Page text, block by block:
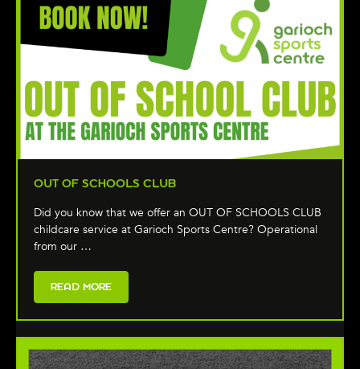
OUT OF SCHOOLS CLUB
Did you know that we offer an OUT OF SCHOOLS CLUB
childcare service at Garioch Sports Centre? Operational
from our …
READ MORE